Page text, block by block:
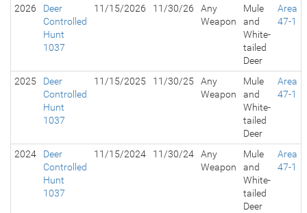
2026
Deer
Controlled
Hunt
1037
11/15/2026 11/30/26
Any
Weapon
Mule
and
White-
tailed
Deer
Area
47-1
2025
Deer
Controlled
Hunt
1037
11/15/2025 11/30/25
Any
Weapon
Mule
and
White-
tailed
Deer
Area
47-1
2024
Deer
Controlled
Hunt
1037
11/15/2024 11/30/24
Any
Weapon
Mule
and
White-
tailed
Deer
Area
47-1